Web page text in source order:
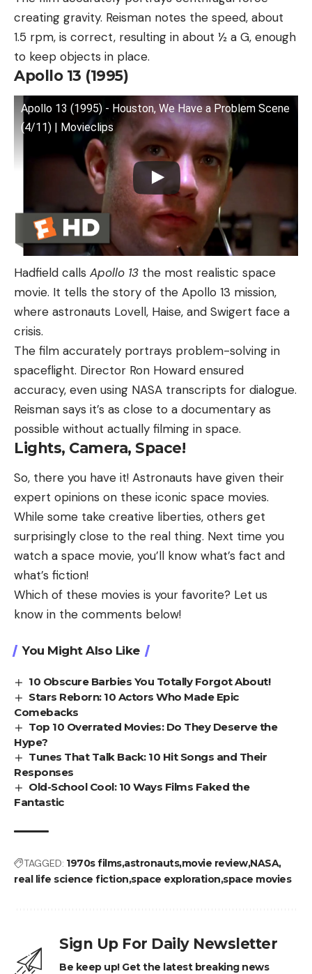
creating gravity. Reisman notes the speed, about
1.5 rpm, is correct, resulting in about ½ a G, enough
to keep objects in place.
Apollo 13 (1995)
Apollo 13 (1995) - Houston, We Have a Problem Scene
(4/11) | Movieclips
Hadfield calls Apollo 13 the most realistic space
movie. It tells the story of the Apollo 13 mission,
where astronauts Lovell, Haise, and Swigert face a
crisis.
The film accurately portrays problem-solving in
spaceflight. Director Ron Howard ensured
accuracy, even using NASA transcripts for dialogue.
Reisman says it’s as close to a documentary as
possible without actually filming in space.
Lights, Camera, Space!
So, there you have it! Astronauts have given their
expert opinions on these iconic space movies.
While some take creative liberties, others get
surprisingly close to the real thing. Next time you
watch a space movie, you’ll know what’s fact and
what’s fiction!
Which of these movies is your favorite? Let us
know in the comments below!
You Might Also Like
10 Obscure Barbies You Totally Forgot About!
Stars Reborn: 10 Actors Who Made Epic
Comebacks
Top 10 Overrated Movies: Do They Deserve the
Hype?
Tunes That Talk Back: 10 Hit Songs and Their
Responses
Old-School Cool: 10 Ways Films Faked the
Fantastic
TAGGED: 1970s filmsastronautsmovie reviewNASA
real life science fiction space exploration space movies
Sign Up For Daily Newsletter
Be keep up! Get the latest breaking news